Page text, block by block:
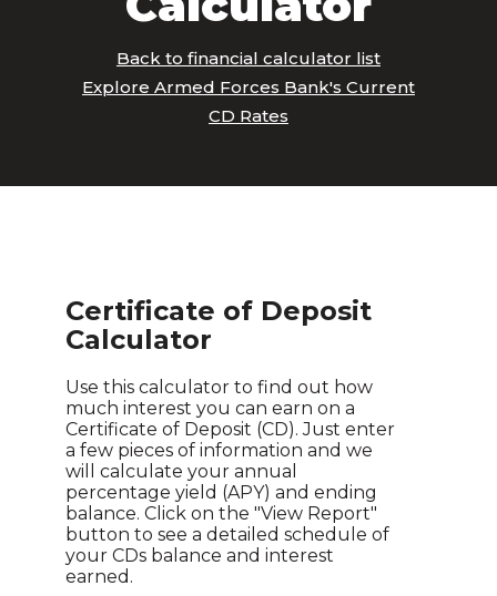
Back to financial calculator list
Explore Armed Forces Bank's Current
CD Rates
Certificate of Deposit
Calculator
Use this calculator to find out how
much interest you can earn on a
Certificate of Deposit (CD). Just enter
a few pieces of information and we
will calculate your annual
percentage yield (APY) and ending
balance. Click on the "View Report"
button to see a detailed schedule of
your CDs balance and interest
earned.